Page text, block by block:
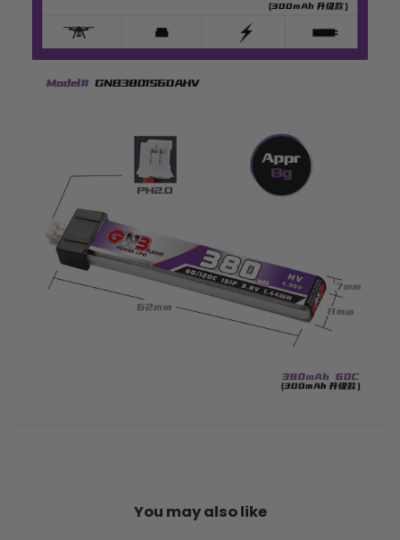
You may also like